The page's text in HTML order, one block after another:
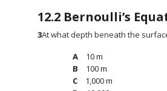
12.2 Bernoulli’s
3At what depth beneath the
10 m
100 m
1,000 m